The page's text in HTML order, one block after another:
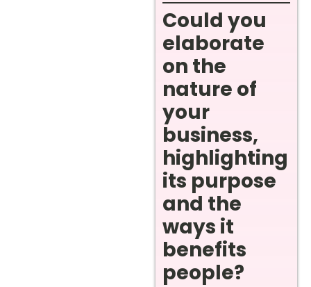
Could you
elaborate
on the
nature of
your
business,
highlighting
its purpose
and the
ways it
benefits
people?